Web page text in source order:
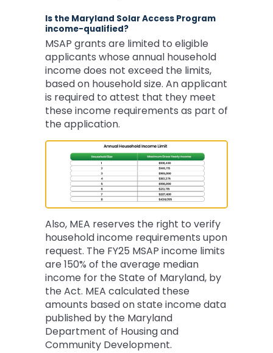
Is the Maryland Solar Access Program
income-qualified?
MSAP grants are limited to eligible
applicants whose annual household
income does not exceed the limits,
based on household size. An applicant
is required to attest that they meet
these income requirements as part of
the application.
Also, MEA reserves the right to verify
household income requirements upon
request. The FY25 MSAP income limits
are 150% of the average median
income for the State of Maryland, by
the Act. MEA calculated these
amounts based on state income data
published by the Maryland
Department of Housing and
Community Development.